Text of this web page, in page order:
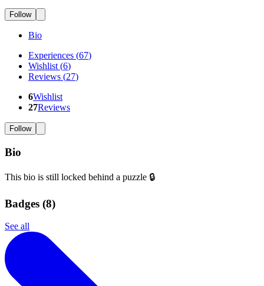
Follow
Bio
Experiences (67)
Wishlist (6)
Reviews (27)
6Wishlist
27Reviews
Follow
Bio
This bio is still locked behind a puzzle 🔒
Badges (8)
See all